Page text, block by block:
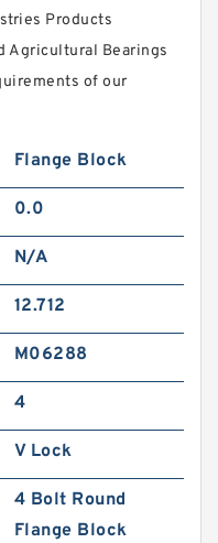
Products
Agricultural Bearings
of our
Flange Block
0.0
N/A
12.712
M06288
4
V Lock
4 Bolt Round
Flange Block